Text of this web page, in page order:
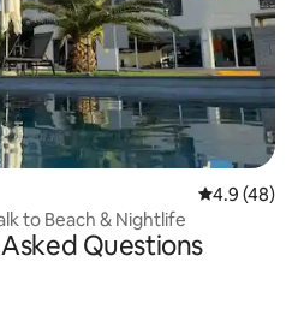
4.9 out of 5
4.9 (48)
to Beach & Nightlife
Questions